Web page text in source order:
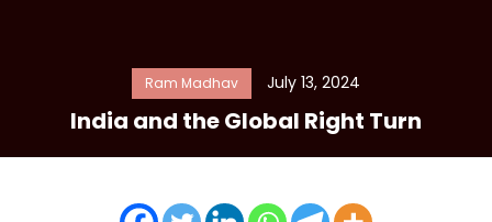
Ram Madhav July 13, 2024
India and the Global Right Turn